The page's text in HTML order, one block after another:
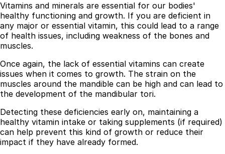
Vitamins and minerals are essential for our bodies'
healthy functioning and growth. If you are deficient in
any major or essential vitamin, this could lead to a range
of health issues, including weakness of the bones and
muscles.
Once again, the lack of essential vitamins can create
issues when it comes to growth. The strain on the
muscles around the mandible can be high and can lead to
the development of the mandibular tori.
Detecting these deficiencies early on, maintaining a
healthy vitamin intake or taking supplements (if required)
can help prevent this kind of growth or reduce their
impact if they have already formed.